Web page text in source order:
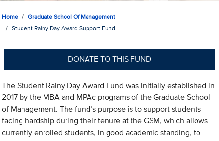
Home
Graduate School Of Management
Student Rainy Day Award Support Fund
DONATE TO THIS FUND
The Student Rainy Day Award Fund was initially established in
2017 by the MBA and MPAc programs of the Graduate School
of Management. The fund’s purpose is to support students
facing hardship during their tenure at the GSM, which allows
currently enrolled students, in good academic standing, to